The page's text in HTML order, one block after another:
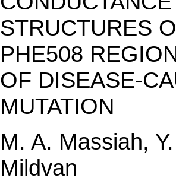
STRUCTURES
PHE508
OF DISEASE-
MUTATION
M. A. Massiah,
Mildvan